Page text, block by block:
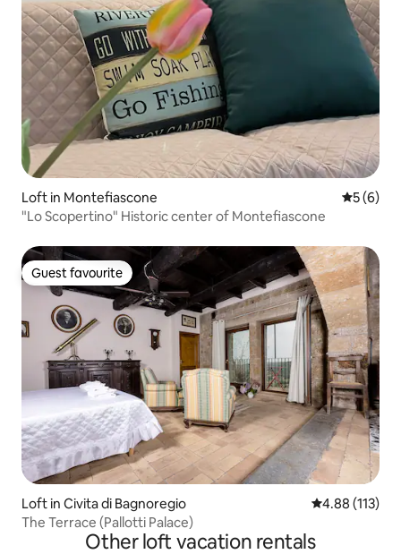
Loft in Montefiascone 5 out of
5 (6)
"Lo Scopertino" Historic center of Montefiascone
Guest favourite
Guest favourite
Loft in Civita di Bagnoregio 4.88 out of 5
4.88 (113)
The Terrace (Pallotti Palace)
Other loft vacation rentals